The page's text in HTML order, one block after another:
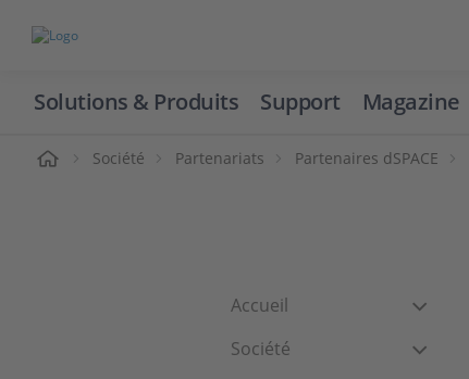
Solutions & Produits Support Magazine
Société Partenariats Partenaires dSPACE
Accueil
Société